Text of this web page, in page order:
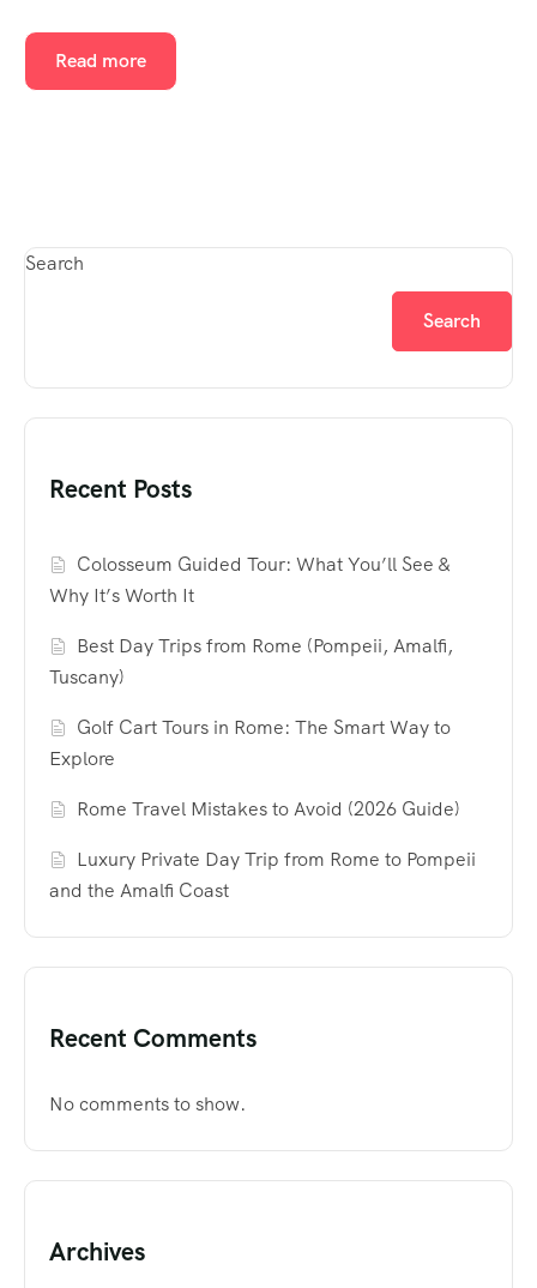
Read more
Search
Search
Recent Posts
Colosseum Guided Tour: What You’ll See &
Why It’s Worth It
Best Day Trips from Rome (Pompeii, Amalfi,
Tuscany)
Golf Cart Tours in Rome: The Smart Way to
Explore
Rome Travel Mistakes to Avoid (2026 Guide)
Luxury Private Day Trip from Rome to Pompeii
and the Amalfi Coast
Recent Comments
No comments to show.
Archives